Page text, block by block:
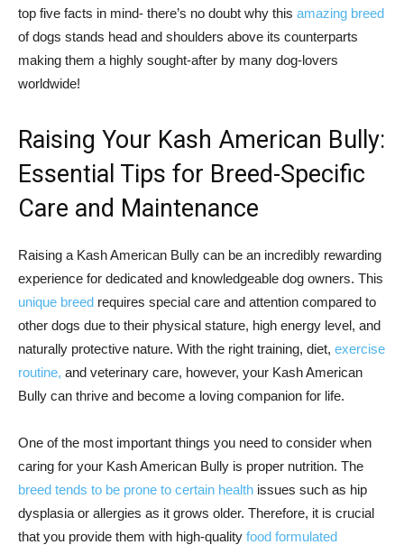
top five facts in mind- there’s no doubt why this amazing breed
of dogs stands head and shoulders above its counterparts
making them a highly sought-after by many dog-lovers
worldwide!
Raising Your Kash American Bully:
Essential Tips for Breed-Specific
Care and Maintenance
Raising a Kash American Bully can be an incredibly rewarding
experience for dedicated and knowledgeable dog owners. This
unique breed requires special care and attention compared to
other dogs due to their physical stature, high energy level, and
naturally protective nature. With the right training, diet, exercise
routine, and veterinary care, however, your Kash American
Bully can thrive and become a loving companion for life.
One of the most important things you need to consider when
caring for your Kash American Bully is proper nutrition. The
breed tends to be prone to certain health issues such as hip
dysplasia or allergies as it grows older. Therefore, it is crucial
that you provide them with high-quality food formulated